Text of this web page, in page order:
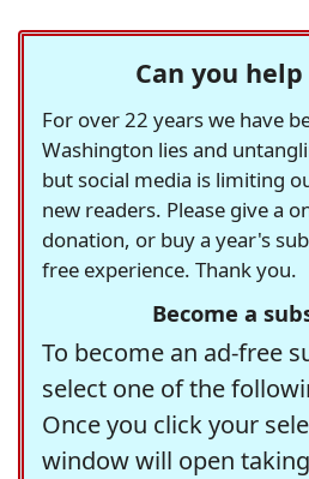
Can you
For over 22 years we have
Washington lies and
but social media is limiting
new readers. Please give a
donation, or buy a year's
free experience. Thank you.
Become a
To become an ad-free
select one of the
Once you click your
window will open